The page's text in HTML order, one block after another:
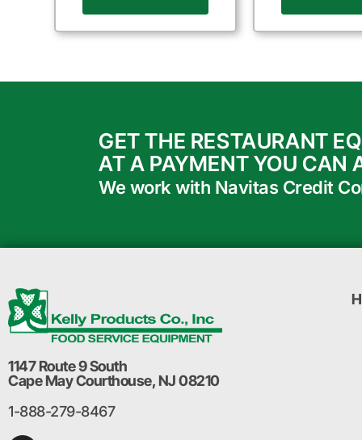
GET THE RESTAURANT
AT A PAYMENT YOU CAN
We work with Navitas Credit
1147 Route 9 South
Cape May Courthouse, NJ 08210
1-888-279-8467